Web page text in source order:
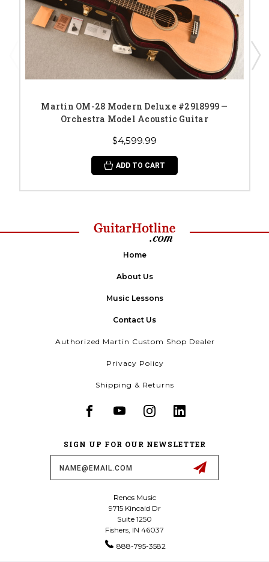
Martin OM-28 Modern Deluxe #2918999 —
Orchestra Model Acoustic Guitar
$4,599.99
ADD TO CART
Home
About Us
Music Lessons
Contact Us
Authorized Martin Custom Shop Dealer
Privacy Policy
Shipping & Returns
SIGN UP FOR OUR NEWSLETTER
Renos Music
9715 Kincaid Dr
Suite 1250
Fishers, IN 46037
888-795-3582